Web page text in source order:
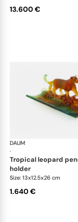
13.600 €
DAUM
·
tropical leopard pencil
holder
Size: 13x12.5x26 cm
1.640 €